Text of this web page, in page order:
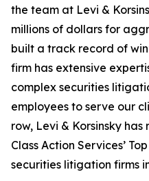
the team at Levi &
millions of dollars for
built a track record of
firm has extensive
complex securities
employees to serve our
row, Levi & Korsinsky
Class Action Services’
securities litigation firms